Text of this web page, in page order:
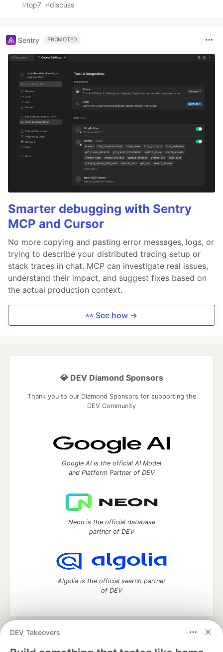
#top7 #discuss
Sentry PROMOTED
Smarter debugging with Sentry
MCP and Cursor
No more copying and pasting error messages, logs, or
trying to describe your distributed tracing setup or
stack traces in chat. MCP can investigate real issues,
understand their impact, and suggest fixes based on
the actual production context.
👀 See how →
DEV Takeovers
💎 DEV Diamond Sponsors
Thank you to our Diamond Sponsors for supporting the
DEV Community
Google AI is the official AI Model
and Platform Partner of DEV
Neon is the official database
partner of DEV
Algolia is the official search partner
of DEV
DEV Community
— A space to discuss and keep up software
development and manage your software career